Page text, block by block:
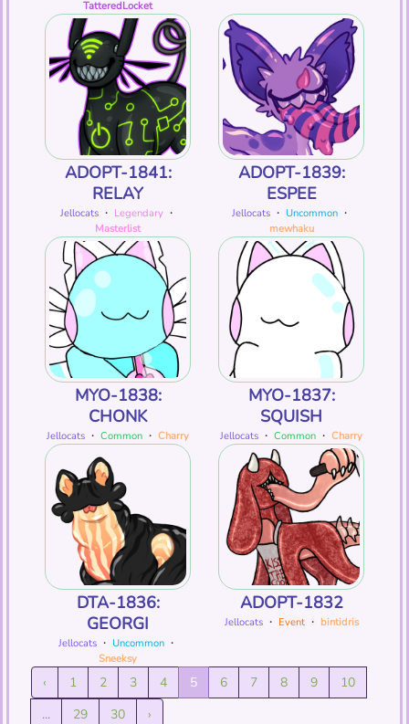
TatteredLocket
ADOPT-1841:
RELAY
Jellocats・ Legendary・
Masterlist
ADOPT-1839:
ESPEE
Jellocats ・ Uncommon ・
mewhaku
MYO-1838:
CHONK
Jellocats ・ Common ・ Charry
MYO-1837:
SQUISH
Jellocats ・ Common ・ Charry
DTA-1836:
GEORGI
Jellocats ・ Uncommon ・
Sneeksy
ADOPT-1832
Jellocats・ Event・ bintidris
‹ 1 2 3 4 5 6 7 8 9
10
...
29 30 ›